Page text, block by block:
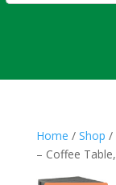
Home / Shop /
– Coffee